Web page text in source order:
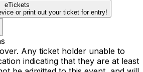
eTickets
or print out your ticket for entry!
Any ticket holder unable to
indicating that they are at least